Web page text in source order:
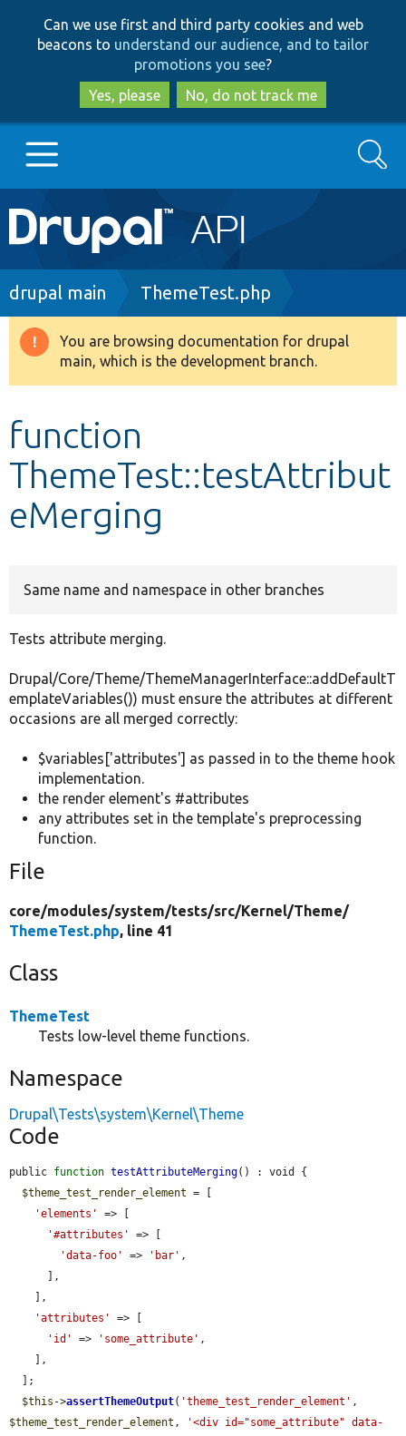
to
main
content
to
search
Can we use first and third party cookies and web
beacons to understand our audience, and to tailor
promotions you see?
Yes, please
No, do not track me
Main
navigation
Go to Drupal.org
Drupal 8+
Develop for Drupal
Search
Breadcrumb
drupal main ThemeTest.php
Warning
message
You are browsing documentation for drupal
main, which is the development branch.
function
ThemeTest::testAttribut
eMerging
Same name and namespace in other branches
Tests attribute merging.
Drupal/Core/Theme/ThemeManagerInterface::addDefaultT
emplateVariables()) must ensure the attributes at different
occasions are all merged correctly:
$variables['attributes'] as passed in to the theme hook
implementation.
the render element's #attributes
any attributes set in the template's preprocessing
function.
File
core/modules/system/tests/src/Kernel/Theme/
ThemeTest.php, line 41
Class
ThemeTest
Tests low-level theme functions.
Namespace
Drupal\Tests\system\Kernel\Theme
Code
public function testAttributeMerging() : void {
$theme_test_render_element = [
'elements'
=> [
'#attributes'
=> [
'data-foo'
=> 'bar' ,
'attributes'
=> [
'id'
=> 'some_attribute' ,
$this ->assertThemeOutput( 'theme_test_render_element'
$theme_test_render_element ,
'<div id="some_attribute" data-